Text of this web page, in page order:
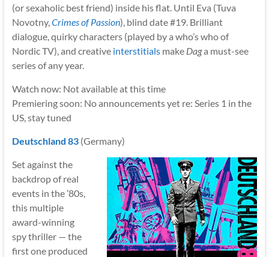
(or sexaholic best friend) inside his flat. Until Eva (Tuva
Novotny, Crimes of Passion), blind date #19. Brilliant
dialogue, quirky characters (played by a who’s who of
Nordic TV), and creative interstitialsmake Daga must-see
series of any year.
Watch now: Not available at this time
Premiering soon: No announcements yet re: Series 1 in the
US, stay tuned
Deutschland 83(Germany)
Set against the
backdrop of real
events in the ’80s,
this multiple
award-winning
spy thriller — the
first one produced